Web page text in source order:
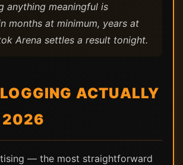
anything meaningful is
months at minimum, years at
Arena settles a result tonight.
ACTUALLY
2026
— the most straightforward